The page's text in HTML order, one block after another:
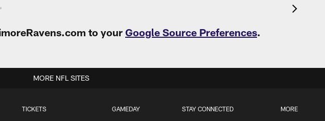
to your Google Source Preferences.
TICKETS GAMEDAY STAY CONNECTED MORE
MORE NFL SITES